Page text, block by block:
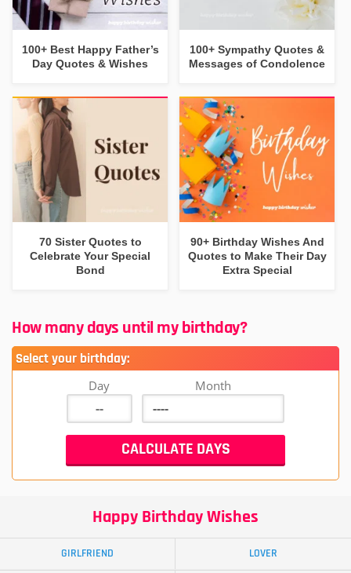
100+ Best Happy Father’s
Day Quotes & Wishes
100+ Sympathy Quotes &
Messages of Condolence
70 Sister Quotes to
Celebrate Your Special
Bond
90+ Birthday Wishes And
Quotes to Make Their Day
Extra Special
How many days until my birthday?
Select your birthday:
Day Month
Happy Birthday Wishes
GIRLFRIEND LOVER